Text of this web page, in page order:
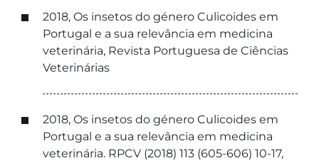
2018, Os insetos do género Culicoides em
Portugal e a sua relevância em medicina
veterinária, Revista Portuguesa de Ciências
Veterinárias
2018, Os insetos do género Culicoides em
Portugal e a sua relevância em medicina
veterinária. RPCV (2018) 113 (605-606) 10-17,